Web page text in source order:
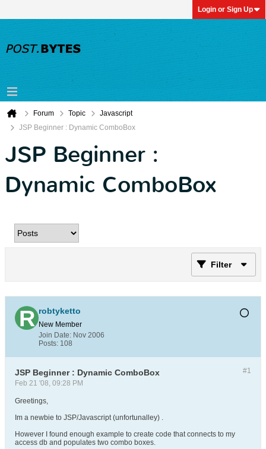
Login or Sign Up
Forum Topic
Javascript
JSP Beginner : Dynamic ComboBox
JSP Beginner :
Dynamic ComboBox
Filter
robtyketto
New Member
Join Date: Nov 2006
Posts: 108
#1
JSP Beginner : Dynamic ComboBox
Feb 21 '08, 09:28 PM
Greetings,
Im a newbie to JSP/Javascript (unfortunalley) .
However I found enough example to create code that connects to my
access db and populates two combo boxes.